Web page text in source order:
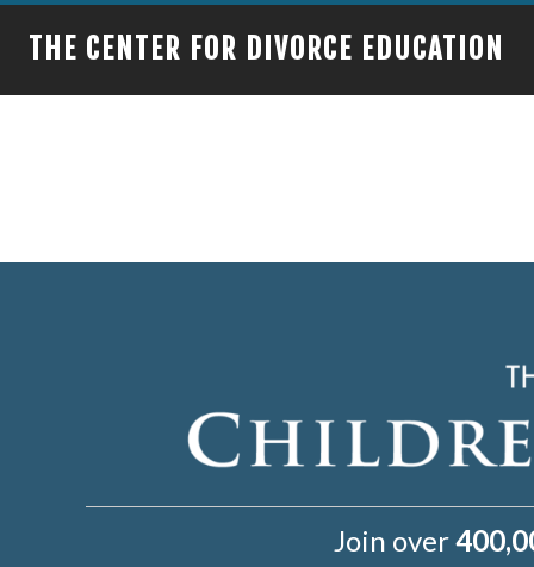
THE CENTER FOR DIVORCE EDUCATION
Join over